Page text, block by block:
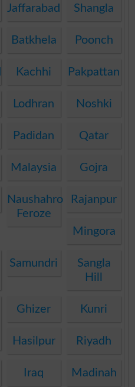
Jaffarabad Shangla
Batkhela Poonch
Kachhi Pakpattan
Lodhran Noshki
Padidan Qatar
Malaysia Gojra
Naushahro
Feroze
Rajanpur
Mingora
Samundri
Sangla
Hill
Ghizer Kunri
Hasilpur Riyadh
Iraq Madinah